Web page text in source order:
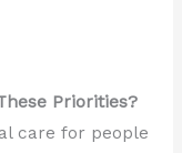
Priorities?
care for people